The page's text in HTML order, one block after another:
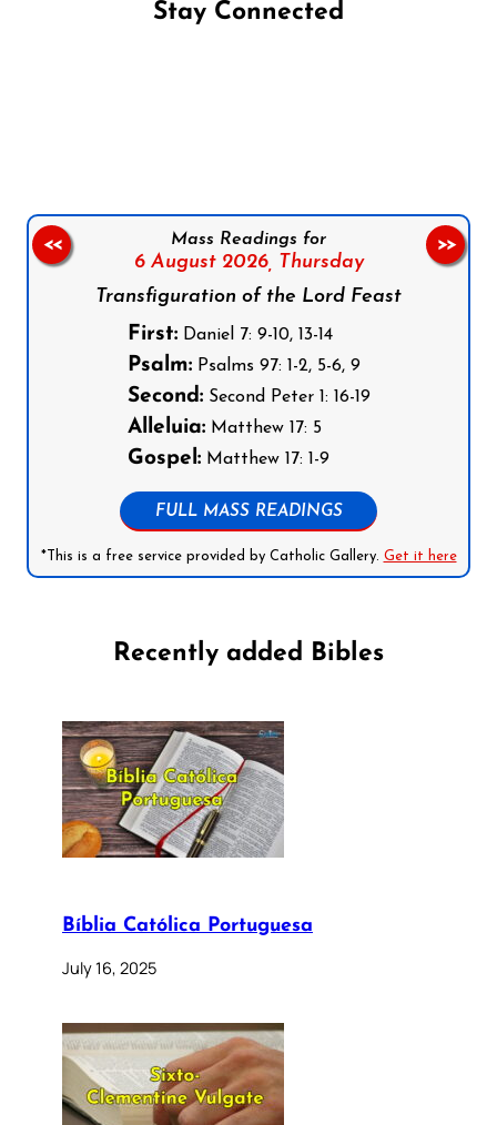
Stay Connected
Mass Readings for
6 August 2026, Thursday
Transfiguration of the Lord Feast
First:Daniel 7: 9-10, 13-14
Psalm:Psalms 97: 1-2, 5-6, 9
Second:Second Peter 1: 16-19
Alleluia:Matthew 17: 5
Gospel:Matthew 17: 1-9
FULL MASS READINGS
*This is a free service provided by Catholic Gallery. Get it here
<< >>
Recently added Bibles
Bíblia Católica Portuguesa
July 16, 2025